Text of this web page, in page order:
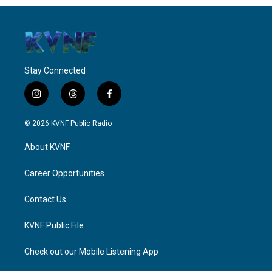
Stay Connected
i
n
s
a
g
a
t
h
r
f
a
c
© 2026 KVNF Public Radio
About KVNF
Career Opportunities
Contact Us
KVNF Public File
Check out our Mobile Listening App